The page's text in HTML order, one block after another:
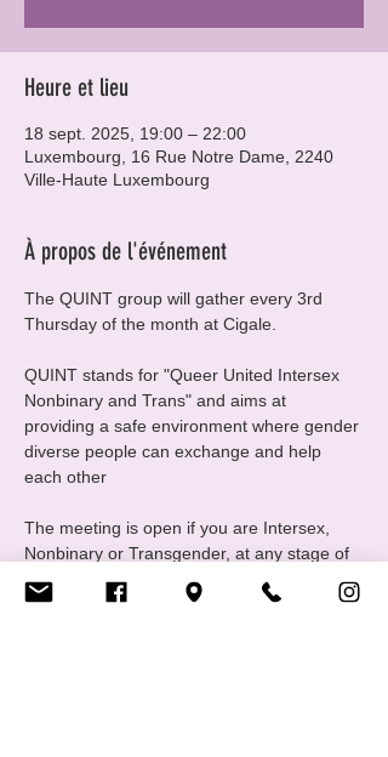
Heure et lieu
18 sept. 2025, 19:00 – 22:00
Luxembourg, 16 Rue Notre Dame, 2240
Ville-Haute Luxembourg
À propos de l'événement
The QUINT group will gather every 3rd
Thursday of the month at Cigale.
QUINT stands for "Queer United Intersex
Nonbinary and Trans" and aims at
providing a safe environment where gender
diverse people can exchange and help
each other
The meeting is open if you are Intersex,
Nonbinary or Transgender, at any stage of
your gender journey, even if you are still
questioning, this is a good place to ask